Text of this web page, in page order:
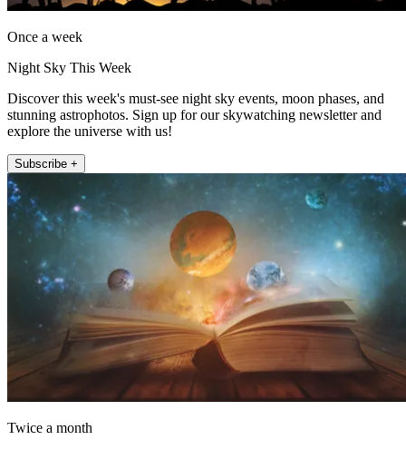
Once a week
Night Sky This Week
Discover this week's must-see night sky events, moon phases, and
stunning astrophotos. Sign up for our skywatching newsletter and
explore the universe with us!
Subscribe +
Twice a month